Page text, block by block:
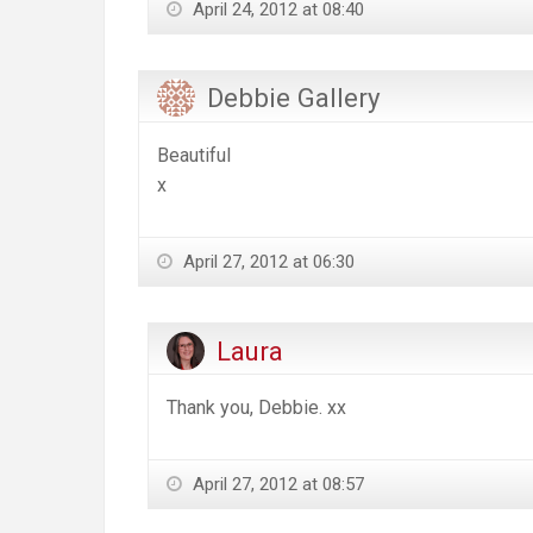
April 24, 2012 at 08:40
Debbie Gallery
Beautiful
x
April 27, 2012 at 06:30
Laura
Thank you, Debbie. xx
April 27, 2012 at 08:57